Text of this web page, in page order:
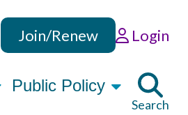
Utility
Join/Renew Login
Public Policy
Search